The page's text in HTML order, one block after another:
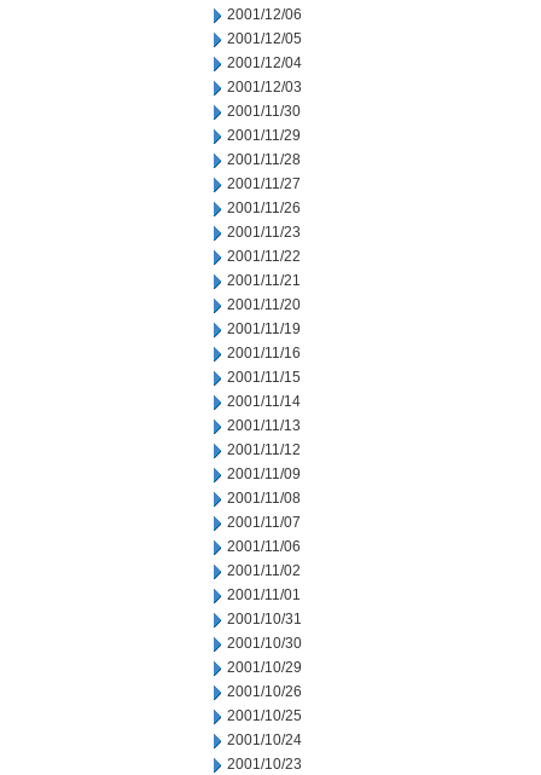
2001/12/06
2001/12/05
2001/12/04
2001/12/03
2001/11/30
2001/11/29
2001/11/28
2001/11/27
2001/11/26
2001/11/23
2001/11/22
2001/11/21
2001/11/20
2001/11/19
2001/11/16
2001/11/15
2001/11/14
2001/11/13
2001/11/12
2001/11/09
2001/11/08
2001/11/07
2001/11/06
2001/11/02
2001/11/01
2001/10/31
2001/10/30
2001/10/29
2001/10/26
2001/10/25
2001/10/24
2001/10/23